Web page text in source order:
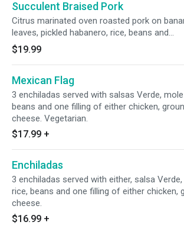
Succulent Braised Pork
Citrus marinated oven roasted pork on
leaves, pickled habanero, rice, beans and
tortillas.
$19.99
Mexican Flag
3 enchiladas served with salsas Verde,
beans and one filling of either chicken,
cheese. Vegetarian.
$17.99 +
Enchiladas
3 enchiladas served with either, salsa
rice, beans and one filling of either chicken,
cheese.
$16.99 +